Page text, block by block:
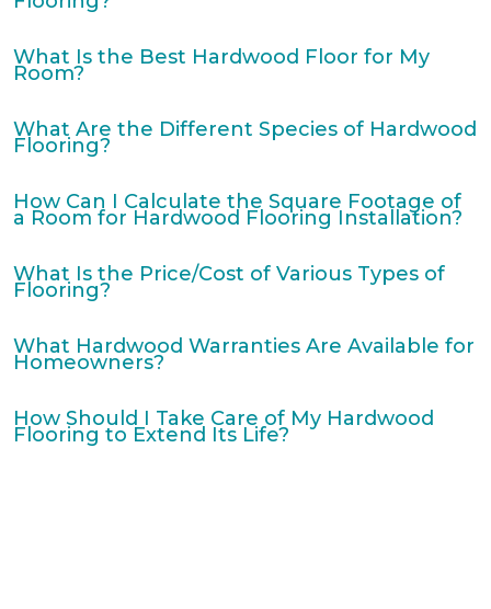
What Is the Best Hardwood Floor for My
Room?
What Are the Different Species of Hardwood
Flooring?
How Can I Calculate the Square Footage of
a Room for Hardwood Flooring Installation?
What Is the Price/Cost of Various Types of
Flooring?
What Hardwood Warranties Are Available for
Homeowners?
How Should I Take Care of My Hardwood
Flooring to Extend Its Life?